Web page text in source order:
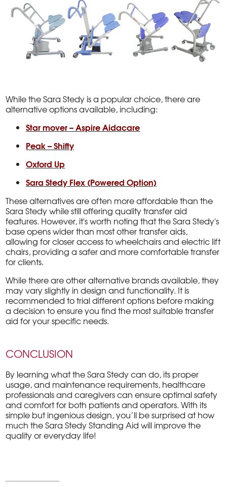
While the Sara Stedy is a popular choice, there are
alternative options available, including:
Star mover – Aspire Aidacare
Peak – Shifty
Oxford Up
Sara Stedy Flex (Powered Option)
These alternatives are often more affordable than the
Sara Stedy while still offering quality transfer aid
features. However, it's worth noting that the Sara Stedy's
base opens wider than most other transfer aids,
allowing for closer access to wheelchairs and electric lift
chairs, providing a safer and more comfortable transfer
for clients.
While there are other alternative brands available, they
may vary slightly in design and functionality. It is
recommended to trial different options before making
a decision to ensure you find the most suitable transfer
aid for your specific needs.
CONCLUSION
By learning what the Sara Stedy can do, its proper
usage, and maintenance requirements, healthcare
professionals and caregivers can ensure optimal safety
and comfort for both patients and operators. With its
simple but ingenious design, you’ll be surprised at how
much the Sara Stedy Standing Aid will improve the
quality or everyday life!